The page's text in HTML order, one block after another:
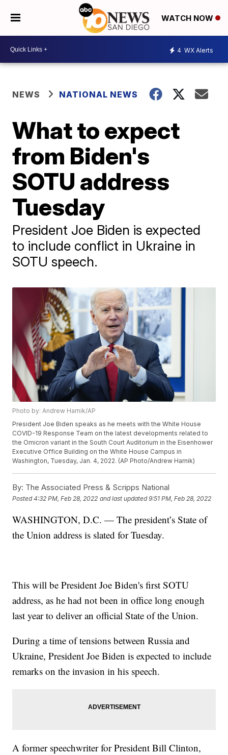
WATCH NOW
4 WX Alerts
NEWS NATIONAL NEWS
What to expect
from Biden's
SOTU address
Tuesday
President Joe Biden is expected
to include conflict in Ukraine in
SOTU speech.
Photo by: Andrew Harnik/AP
President Joe Biden speaks as he meets with the White House
COVID-19 Response Team on the latest developments related to
the Omicron variant in the South Court Auditorium in the Eisenhower
Executive Office Building on the White House Campus in
Washington, Tuesday, Jan. 4, 2022. (AP Photo/Andrew Harnik)
By: The Associated Press & Scripps National
Posted4:32 PM, Feb 28, 2022 and last updated 9:51 PM, Feb 28, 2022
WASHINGTON, D.C. — The president’s State of
the Union address is slated for Tuesday.
This will be President Joe Biden's first SOTU
address, as he had not been in office long enough
last year to deliver an official State of the Union.
During a time of tensions between Russia and
Ukraine, President Joe Biden is expected to include
remarks on the invasion in his speech.
A former speechwriter for President Bill Clinton,